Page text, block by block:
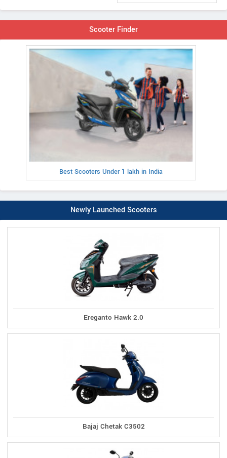
Scooter Finder
Best Scooters Under 1 lakh in India
Newly Launched Scooters
Ereganto Hawk 2.0
Bajaj Chetak C3502